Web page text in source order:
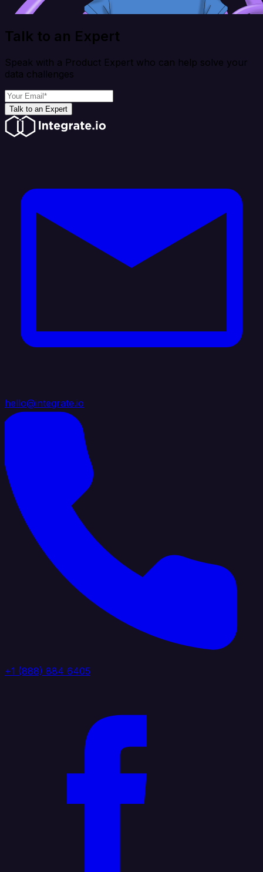
Talk to an Expert
Speak with a Product Expert who can help solve your
data challenges
Talk to an Expert
hello@integrate.io
+1 (888) 884 6405